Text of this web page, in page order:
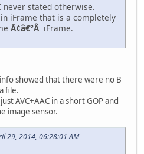
never stated otherwise.
iFrame that is a completely
Ã¢â€°Â iFrame.
showed that there were no B
file.
AVC+AAC in a short GOP and
image sensor.
29, 2014, 06:28:01 AM